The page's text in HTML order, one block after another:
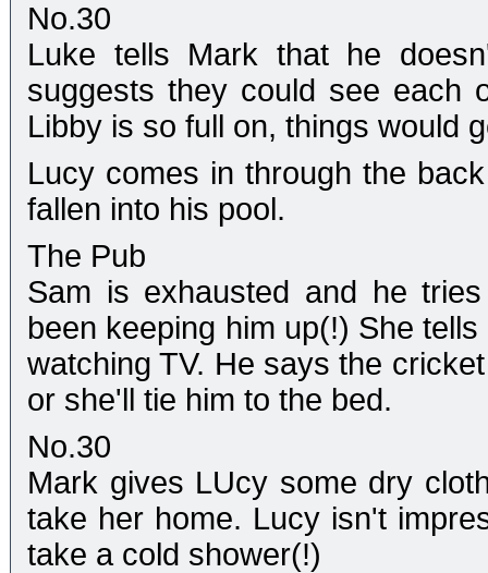
No.30
Luke tells Mark that he
suggests they could see each
Libby is so full on, things would
Lucy comes in through the
fallen into his pool.
The Pub
Sam is exhausted and he
been keeping him up(!) She
watching TV. He says the
or she'll tie him to the bed.
No.30
Mark gives LUcy some dry
take her home. Lucy isn't
take a cold shower(!)